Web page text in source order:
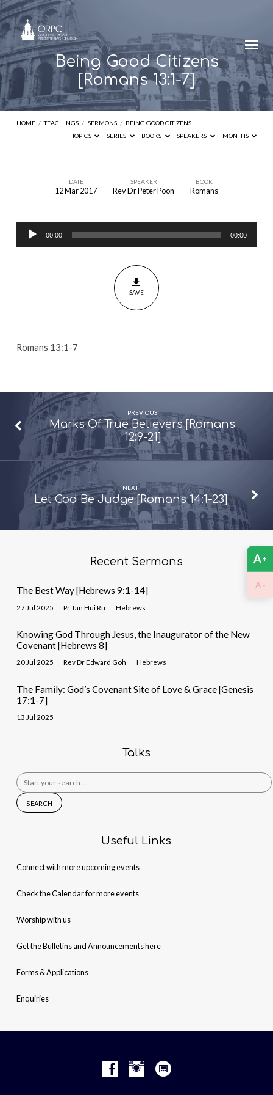
Being Good Citizens
[Romans 13:1-7]
HOME / TEACHINGS / SERMONS / BEING GOOD CITIZENS…
TOPICS
SERIES BOOKS SPEAKERS MONTHS
Citizens
[Romans
DATE
12 Mar 2017
SPEAKER
Rev Dr Peter Poon
BOOK
Romans
Audio
Player
00:00 00:00
SAVE
Romans 13:1-7
PREVIOUS
Marks Of True Believers [Romans
12:9-21]
NEXT
Let God Be Judge [Romans 14:1-23]
Recent Sermons
The Best Way [Hebrews 9:1-14]
27 Jul 2025 Pr Tan Hui Ru Hebrews
Knowing God Through Jesus, the Inaugurator of the New
Covenant [Hebrews 8]
20 Jul 2025 Rev Dr Edward Goh Hebrews
The Family: God’s Covenant Site of Love & Grace [Genesis
17:1-7]
13 Jul 2025
Talks
Search
for:
Useful Links
Connect with more upcoming events
Check the Calendar for more events
Worship with us
Get the Bulletins and Announcements here
Forms & Applications
Enquiries
A+
A -